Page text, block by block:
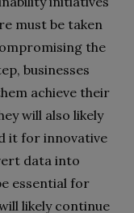
must be taken
the
businesses
achieve their
will also likely
it for innovative
data into
essential for
likely continue